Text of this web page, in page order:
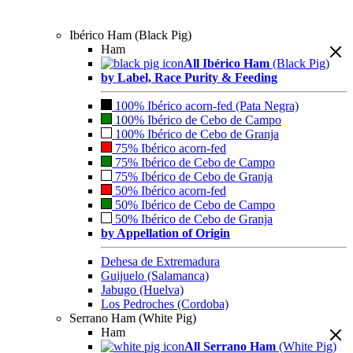
Ibérico Ham (Black Pig)
Ham
All Ibérico Ham (Black Pig)
by Label, Race Purity & Feeding
100% Ibérico acorn-fed (Pata Negra)
100% Ibérico de Cebo de Campo
100% Ibérico de Cebo de Granja
75% Ibérico acorn-fed
75% Ibérico de Cebo de Campo
75% Ibérico de Cebo de Granja
50% Ibérico acorn-fed
50% Ibérico de Cebo de Campo
50% Ibérico de Cebo de Granja
by Appellation of Origin
Dehesa de Extremadura
Guijuelo (Salamanca)
Jabugo (Huelva)
Los Pedroches (Cordoba)
Serrano Ham (White Pig)
Ham
All Serrano Ham (White Pig)